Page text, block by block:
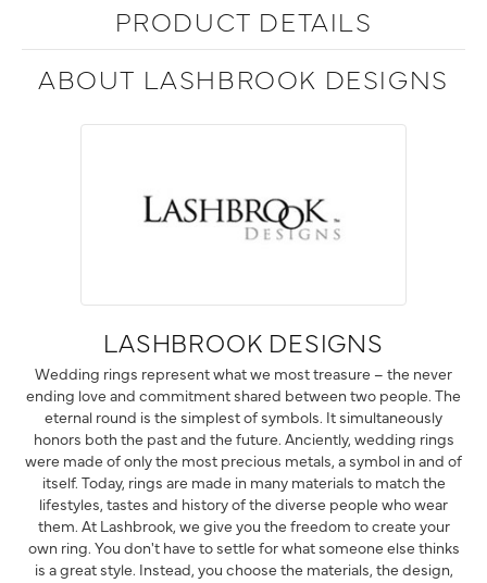
PRODUCT DETAILS
ABOUT LASHBROOK DESIGNS
LASHBROOK DESIGNS
Wedding rings represent what we most treasure – the never
ending love and commitment shared between two people. The
eternal round is the simplest of symbols. It simultaneously
honors both the past and the future. Anciently, wedding rings
were made of only the most precious metals, a symbol in and of
itself. Today, rings are made in many materials to match the
lifestyles, tastes and history of the diverse people who wear
them. At Lashbrook, we give you the freedom to create your
own ring. You don't have to settle for what someone else thinks
is a great style. Instead, you choose the materials, the design,